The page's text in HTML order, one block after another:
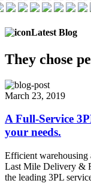
Latest Blog
They chose
March 23, 2019
A Full-Service
your needs.
Efficient warehousing
Last Mile Delivery &
the leading 3PL